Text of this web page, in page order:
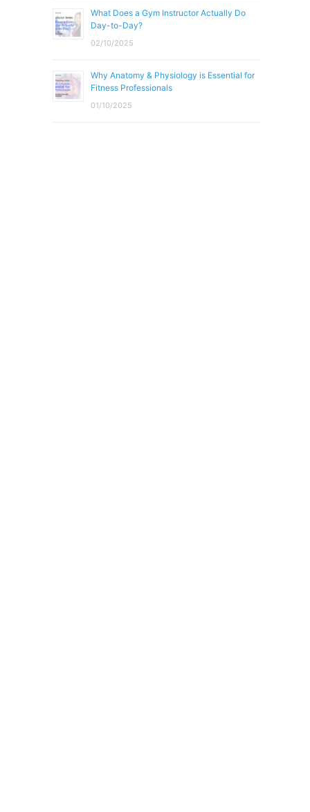
What Does a Gym Instructor Actually Do
Day-to-Day?
02/10/2025
Why Anatomy & Physiology is Essential for
Fitness Professionals
01/10/2025